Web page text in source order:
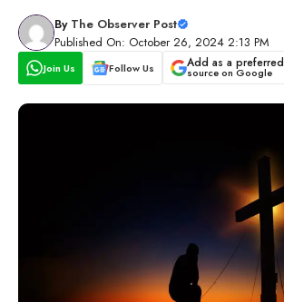
By The Observer Post
Published On: October 26, 2024 2:13 PM
Join Us Follow Us Add as a preferred
source on Google